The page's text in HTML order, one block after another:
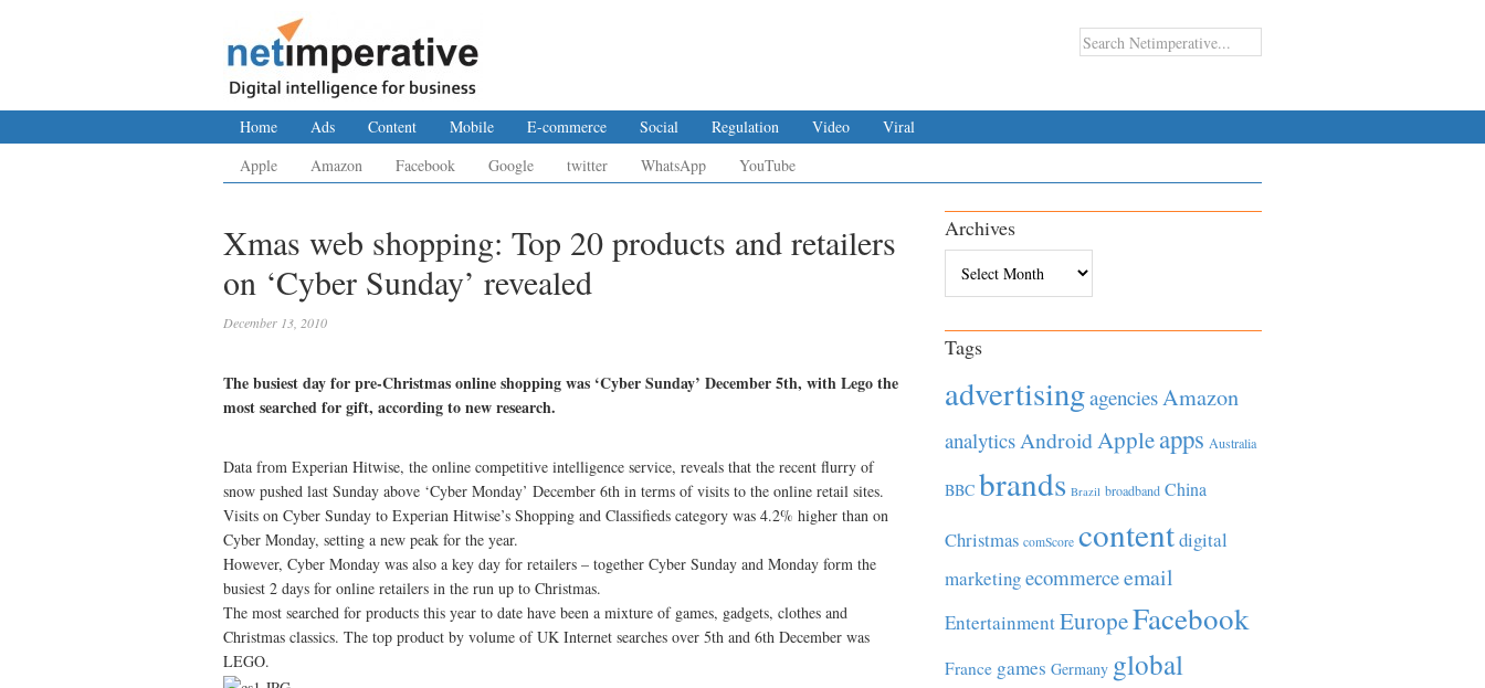
Home Ads Content Mobile E-commerce Social Regulation Video
Viral
Apple
Amazon Facebook Google twitter WhatsApp YouTube
Xmas web shopping: Top 20 products and retailers
on ‘Cyber Sunday’ revealed
December 13, 2010
The busiest day for pre-Christmas online shopping was ‘Cyber Sunday’ December 5th, with Lego the
most searched for gift, according to new research.
Data from Experian Hitwise, the online competitive intelligence service, reveals that the recent flurry of
snow pushed last Sunday above ‘Cyber Monday’ December 6th in terms of visits to the online retail sites.
Visits on Cyber Sunday to Experian Hitwise’s Shopping and Classifieds category was 4.2% higher than on
Cyber Monday, setting a new peak for the year.
However, Cyber Monday was also a key day for retailers – together Cyber Sunday and Monday form the
busiest 2 days for online retailers in the run up to Christmas.
The most searched for products this year to date have been a mixture of games, gadgets, clothes and
Christmas classics. The top product by volume of UK Internet searches over 5th and 6th December was
LEGO.
Archives
Tags
advertisingagenciesAmazon
analyticsAndroidAppleapps Australia
BBC brands Brazil broadband China
Christmas comScore contentdigital
marketingecommerceemail
EntertainmentEuropeFacebook
France games Germany global